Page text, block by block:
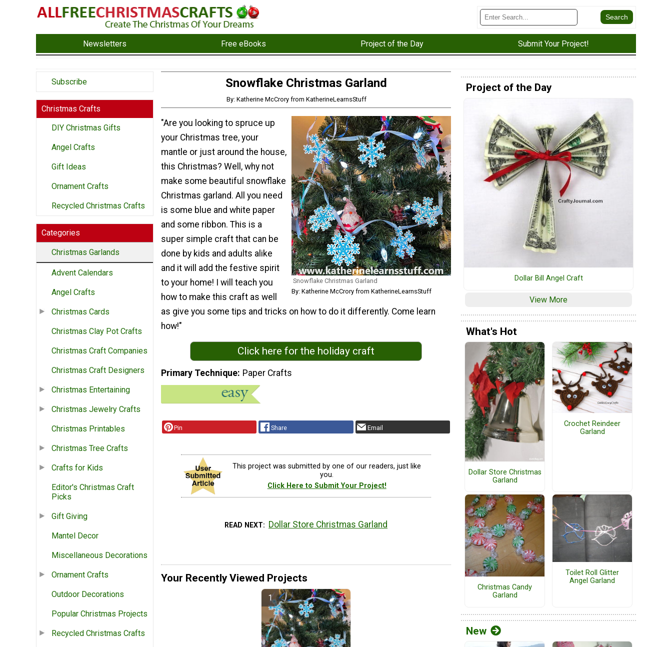
Newsletters Free eBooks Project of the Day Submit Your Project!
Subscribe
Christmas Crafts
DIY Christmas Gifts
Angel Crafts
Gift Ideas
Ornament Crafts
Recycled Christmas Crafts
Categories
Christmas Garlands
Advent Calendars
Angel Crafts
Christmas Cards
Christmas Clay Pot Crafts
Christmas Craft Companies
Christmas Craft Designers
Christmas Entertaining
Christmas Jewelry Crafts
Christmas Printables
Christmas Tree Crafts
Crafts for Kids
Editor's Christmas Craft
Picks
Gift Giving
Mantel Decor
Miscellaneous Decorations
Ornament Crafts
Outdoor Decorations
Popular Christmas Projects
Recycled Christmas Crafts
Snowflake Christmas Garland
By: Katherine McCrory from KatherineLearnsStuff
Snowflake Christmas Garland
By: Katherine McCrory from KatherineLearnsStuff
"Are you looking to spruce up
your Christmas tree, your
mantle or just around the house,
this Christmas? Well, why not
make some beautiful snowflake
Christmas garland. All you need
is some blue and white paper
and some ribbon. This is a
super simple craft that can be
done by kids and adults alike
and it will add the festive spirit
to your home! I will teach you
how to make this craft as well
as give you some tips and tricks on how to do it differently. Come learn
how!"
Click here for the holiday craft
Primary Technique Paper Crafts
Pin Share Email
This project was submitted by one of our readers, just like
you.
Click Here to Submit Your Project!
READ NEXT Dollar Store Christmas Garland
Your Recently Viewed Projects
Project of the Day
Dollar Bill Angel Craft
View More
What's Hot
Dollar Store Christmas
Garland
Crochet Reindeer
Garland
Christmas Candy
Garland
Toilet Roll Glitter
Angel Garland
New